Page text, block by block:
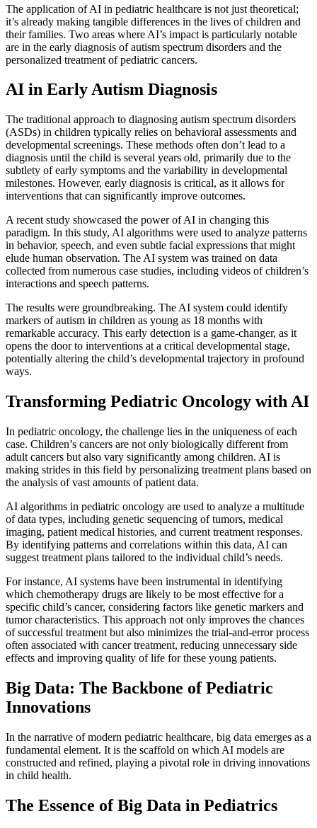
The application of AI in pediatric healthcare is not just theoretical;
it’s already making tangible differences in the lives of children and
their families. Two areas where AI’s impact is particularly notable
are in the early diagnosis of autism spectrum disorders and the
personalized treatment of pediatric cancers.
AI in Early Autism Diagnosis
The traditional approach to diagnosing autism spectrum disorders
(ASDs) in children typically relies on behavioral assessments and
developmental screenings. These methods often don’t lead to a
diagnosis until the child is several years old, primarily due to the
subtlety of early symptoms and the variability in developmental
milestones. However, early diagnosis is critical, as it allows for
interventions that can significantly improve outcomes.
A recent study showcased the power of AI in changing this
paradigm. In this study, AI algorithms were used to analyze patterns
in behavior, speech, and even subtle facial expressions that might
elude human observation. The AI system was trained on data
collected from numerous case studies, including videos of children’s
interactions and speech patterns.
The results were groundbreaking. The AI system could identify
markers of autism in children as young as 18 months with
remarkable accuracy. This early detection is a game-changer, as it
opens the door to interventions at a critical developmental stage,
potentially altering the child’s developmental trajectory in profound
ways.
Transforming Pediatric Oncology with AI
In pediatric oncology, the challenge lies in the uniqueness of each
case. Children’s cancers are not only biologically different from
adult cancers but also vary significantly among children. AI is
making strides in this field by personalizing treatment plans based on
the analysis of vast amounts of patient data.
AI algorithms in pediatric oncology are used to analyze a multitude
of data types, including genetic sequencing of tumors, medical
imaging, patient medical histories, and current treatment responses.
By identifying patterns and correlations within this data, AI can
suggest treatment plans tailored to the individual child’s needs.
For instance, AI systems have been instrumental in identifying
which chemotherapy drugs are likely to be most effective for a
specific child’s cancer, considering factors like genetic markers and
tumor characteristics. This approach not only improves the chances
of successful treatment but also minimizes the trial-and-error process
often associated with cancer treatment, reducing unnecessary side
effects and improving quality of life for these young patients.
Big Data: The Backbone of Pediatric
Innovations
In the narrative of modern pediatric healthcare, big data emerges as a
fundamental element. It is the scaffold on which AI models are
constructed and refined, playing a pivotal role in driving innovations
in child health.
The Essence of Big Data in Pediatrics